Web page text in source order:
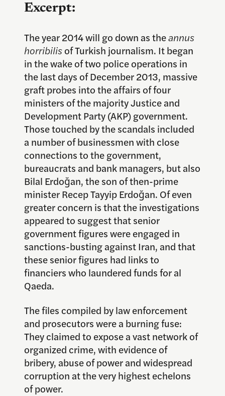
Excerpt:
The year 2014 will go down as theannus
horribilisof Turkish journalism. It began
in the wake of two police operations in
the last days of December 2013, massive
graft probes into the affairs of four
ministers of the majority Justice and
Development Party (AKP) government.
Those touched by the scandals included
a number of businessmen with close
connections to the government,
bureaucrats and bank managers, but also
Bilal Erdoğan, the son of then-prime
minister Recep Tayyip Erdoğan. Of even
greater concern is that the investigations
appeared to suggest that senior
government figures were engaged in
sanctions-busting against Iran, and that
these senior figures had links to
financiers who laundered funds for al
Qaeda.
The files compiled by law enforcement
and prosecutors were a burning fuse:
They claimed to expose a vast network of
organized crime, with evidence of
bribery, abuse of power and widespread
corruption at the very highest echelons
of power.